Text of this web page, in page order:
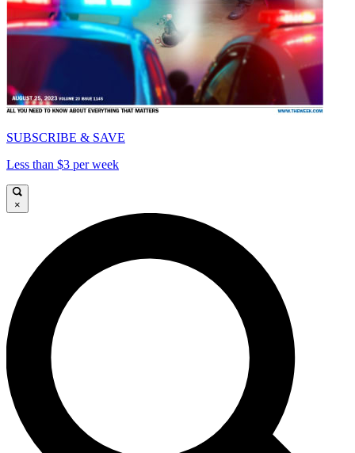
SUBSCRIBE & SAVE
Less than $3 per week
×